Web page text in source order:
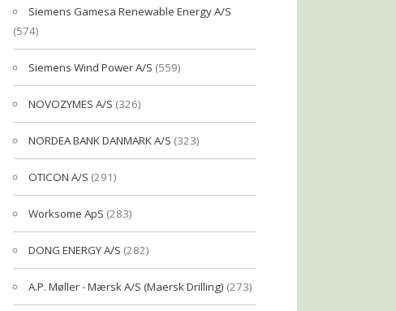
Siemens Gamesa Renewable Energy A/S
(574)
Siemens Wind Power A/S (559)
NOVOZYMES A/S (326)
NORDEA BANK DANMARK A/S (323)
OTICON A/S (291)
Worksome ApS (283)
DONG ENERGY A/S (282)
A.P. Møller - Mærsk A/S (Maersk Drilling) (273)